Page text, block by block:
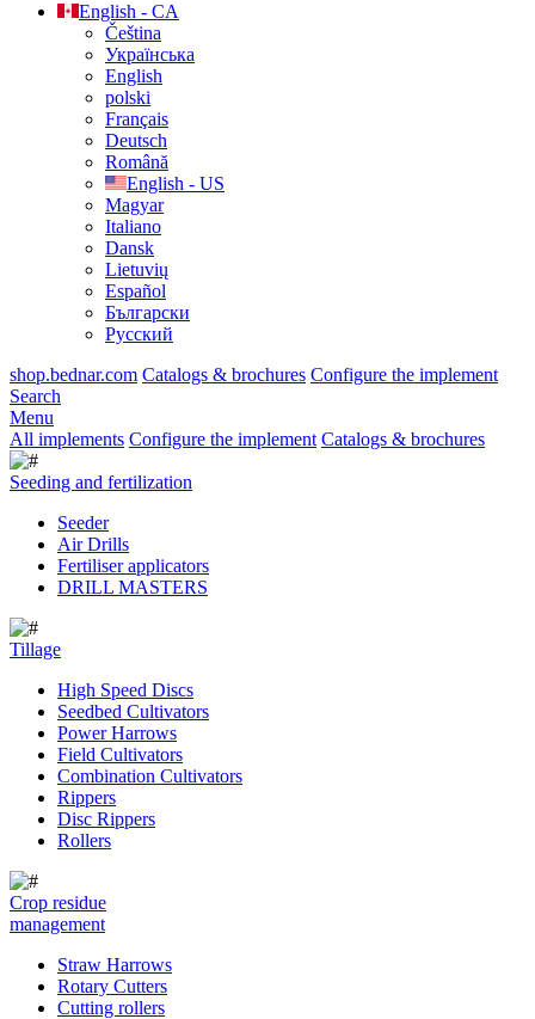
English - CA
Čeština
Українська
English
polski
Français
Deutsch
Română
English - US
Magyar
Italiano
Dansk
Lietuvių
Español
Български
Русский
shop.bednar.com Catalogs & brochures Configure the implement
Search
Menu
All implements Configure the implement Catalogs & brochures
Seeding and fertilization
Seeder
Air Drills
Fertiliser applicators
DRILL MASTERS
Tillage
High Speed Discs
Seedbed Cultivators
Power Harrows
Field Cultivators
Combination Cultivators
Rippers
Disc Rippers
Rollers
Crop residue
management
Straw Harrows
Rotary Cutters
Cutting rollers